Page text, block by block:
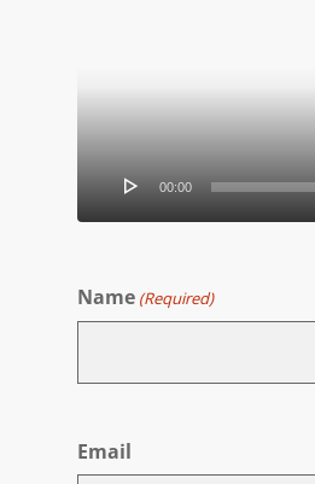
00:00
Name (Required)
Email